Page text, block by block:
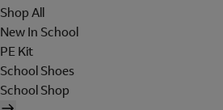
Shop All
New In School
PE Kit
School Shoes
School Shop